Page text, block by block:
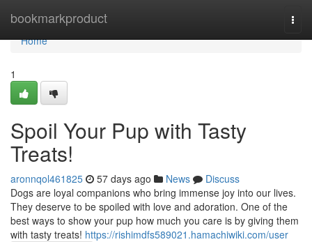
bookmarkproduct
Home
Home
1
Spoil Your Pup with Tasty
Treats!
aronnqol461825 57 days ago News
Discuss
Dogs are loyal companions who bring immense joy into our lives.
They deserve to be spoiled with love and adoration. One of the
best ways to show your pup how much you care is by giving them
with tasty treats! https://rishimdfs589021.hamachiwiki.com/user